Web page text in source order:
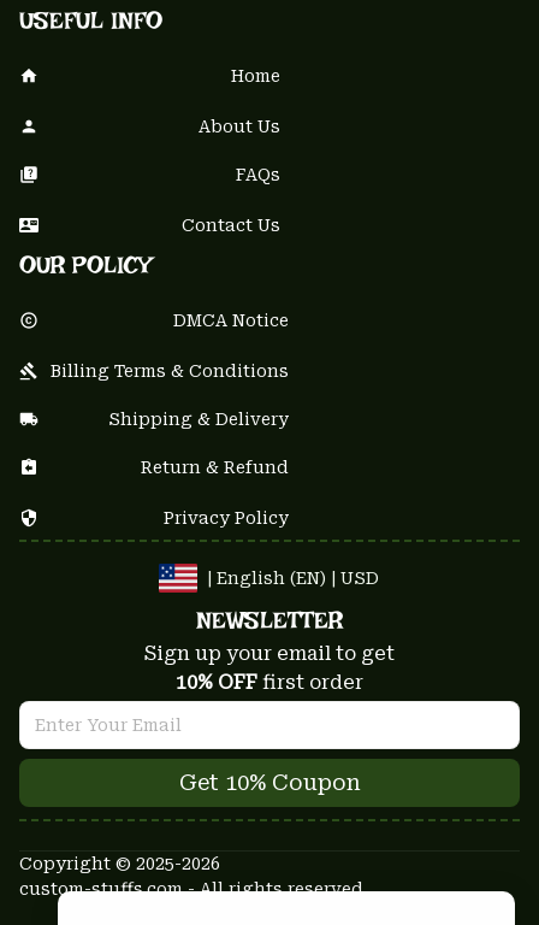
USEFUL INFO
Home
About Us
FAQs
Contact Us
OUR POLICY
DMCA Notice
Billing Terms & Conditions
Shipping & Delivery
Return & Refund
Privacy Policy
| English (EN) | USD
NEWSLETTER
Sign up your email to get
10% OFF first order
Get 10% Coupon
Copyright © 2025-2026
custom-stuffs.com - All rights reserved